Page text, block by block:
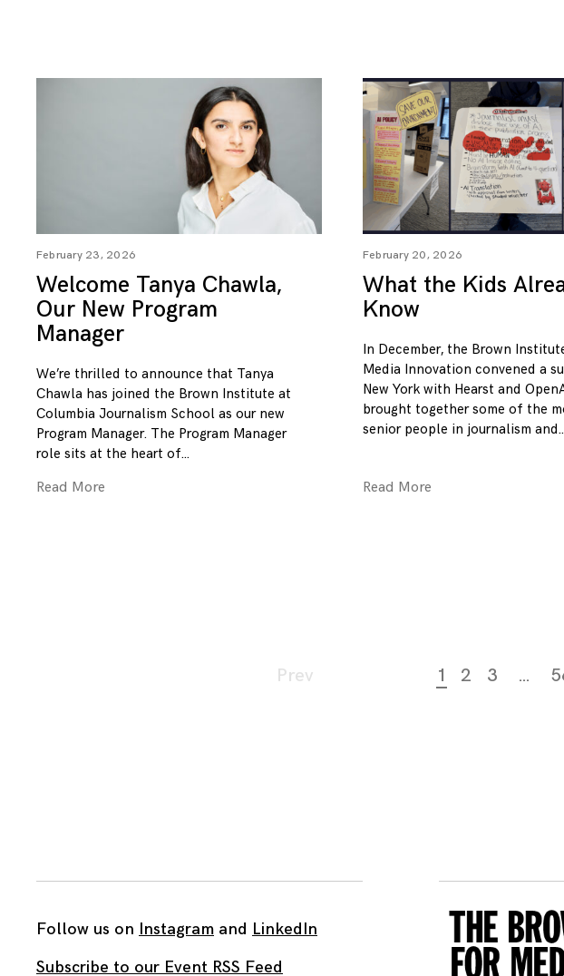
February 23, 2026
Welcome Tanya Chawla,
Our New Program
Manager
We’re thrilled to announce that Tanya
Chawla has joined the Brown Institute at
Columbia Journalism School as our new
Program Manager. The Program Manager
role sits at the heart of
Read More
February 20, 2026
What the Kids
Know
In December, the Brown
Media Innovation convened a
New York with Hearst and
brought together some of the
senior people in journalism and
Read More
Prev 1 2 3 …
Follow us on Instagram and LinkedIn
Subscribe to our Event RSS Feed